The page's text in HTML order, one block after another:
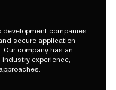
development companies
secure application
company has an
experience,